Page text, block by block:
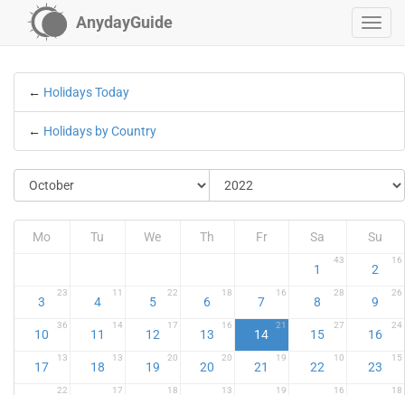
AnydayGuide
← Holidays Today
← Holidays by Country
Mo Tu We Th Fr Sa Su
1
43
2
16
3
23
4
11
5
22
6
18
7
16
8
28
9
26
10
36
11
14
12
17
13
16
14
21
15
27
16
24
17
13
18
13
19
20
20
20
21
19
22
10
23
15
22 17 18 13 19 16 18